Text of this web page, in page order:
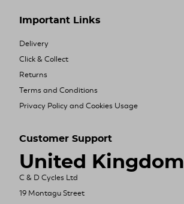
Important Links
Delivery
Click & Collect
Returns
Terms and Conditions
Privacy Policy and Cookies Usage
Customer Support
United Kingdom
C & D Cycles Ltd
19 Montagu Street